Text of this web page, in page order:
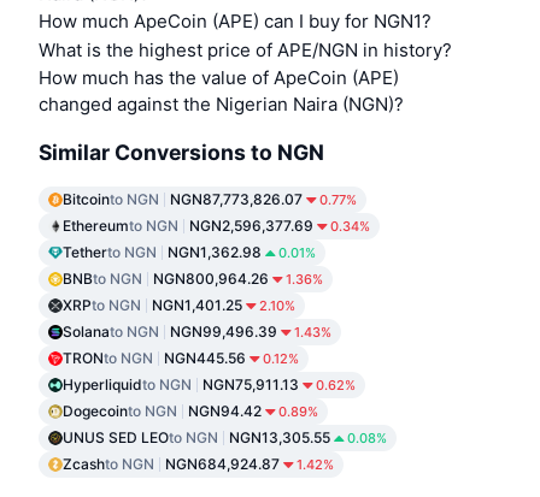
How much ApeCoin (APE) can I buy for NGN1?
What is the highest price of APE/NGN in history?
How much has the value of ApeCoin (APE)
changed against the Nigerian Naira (NGN)?
Similar Conversions to NGN
Bitcointo NGN NGN87,773,826.07 0.77%
Ethereumto NGN NGN2,596,377.69 0.34%
Tetherto NGN NGN1,362.98 0.01%
BNBto NGN NGN800,964.26 1.36%
XRPto NGN NGN1,401.25 2.10%
Solanato NGN NGN99,496.39 1.43%
TRONto NGN NGN445.56 0.12%
Hyperliquidto NGN NGN75,911.13 0.62%
Dogecointo NGN NGN94.42 0.89%
UNUS SED LEOto NGN NGN13,305.55 0.08%
Zcashto NGN NGN684,924.87 1.42%